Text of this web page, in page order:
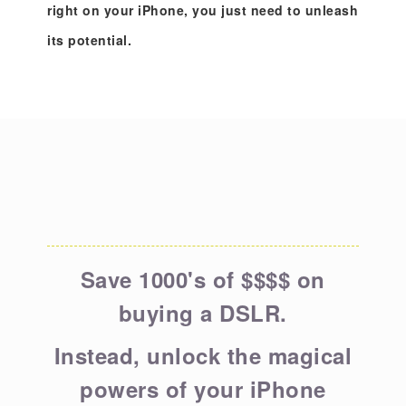
right on your iPhone, you just need to unleash
its potential.
Save 1000's of $$$$ on
buying a DSLR.
Instead, unlock the magical
powers of your iPhone